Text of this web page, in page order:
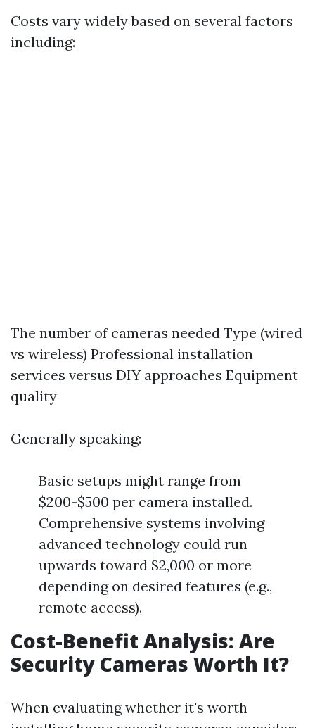
Costs vary widely based on several factors
including:
The number of cameras needed Type (wired
vs wireless) Professional installation
services versus DIY approaches Equipment
quality
Generally speaking:
Basic setups might range from
$200-$500 per camera installed.
Comprehensive systems involving
advanced technology could run
upwards toward $2,000 or more
depending on desired features (e.g.,
remote access).
Cost-Benefit Analysis: Are
Security Cameras Worth It?
When evaluating whether it's worth